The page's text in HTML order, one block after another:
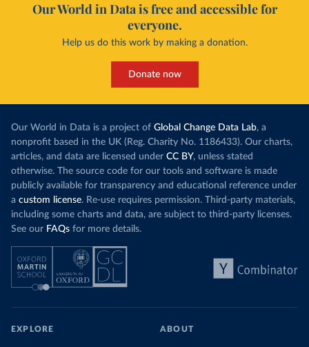
Our World in Data is free and accessible for
everyone.
Help us do this work by making a donation.
Donate now
Our World in Data is a project of Global Change Data Lab, a
nonprofit based in the UK (Reg. Charity No. 1186433). Our charts,
articles, and data are licensed under CC BY, unless stated
otherwise. The source code for our tools and software is made
publicly available for transparency and educational reference under
a custom license. Re-use requires permission. Third-party materials,
including some charts and data, are subject to third-party licenses.
See our FAQs for more details.
EXPLORE ABOUT